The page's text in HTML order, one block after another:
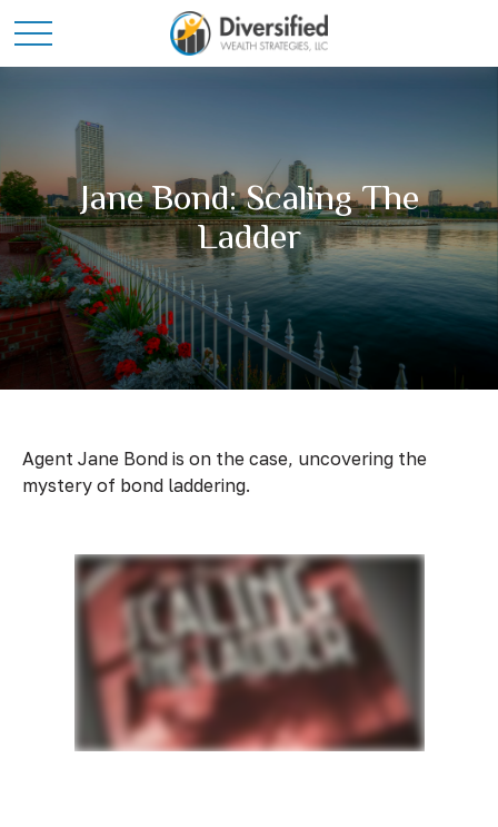
Jane Bond: Scaling The
Ladder
Agent Jane Bond is on the case, uncovering the
mystery of bond laddering.